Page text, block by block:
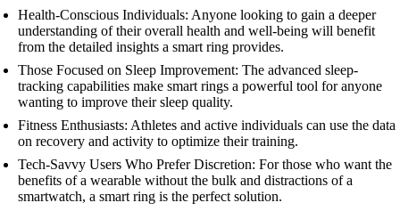
Health-Conscious Individuals: Anyone looking to gain a deeper
understanding of their overall health and well-being will benefit
from the detailed insights a smart ring provides.
Those Focused on Sleep Improvement: The advanced sleep-
tracking capabilities make smart rings a powerful tool for anyone
wanting to improve their sleep quality.
Fitness Enthusiasts: Athletes and active individuals can use the data
on recovery and activity to optimize their training.
Tech-Savvy Users Who Prefer Discretion: For those who want the
benefits of a wearable without the bulk and distractions of a
smartwatch, a smart ring is the perfect solution.